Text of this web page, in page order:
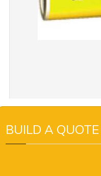
BUILD A QUOTE